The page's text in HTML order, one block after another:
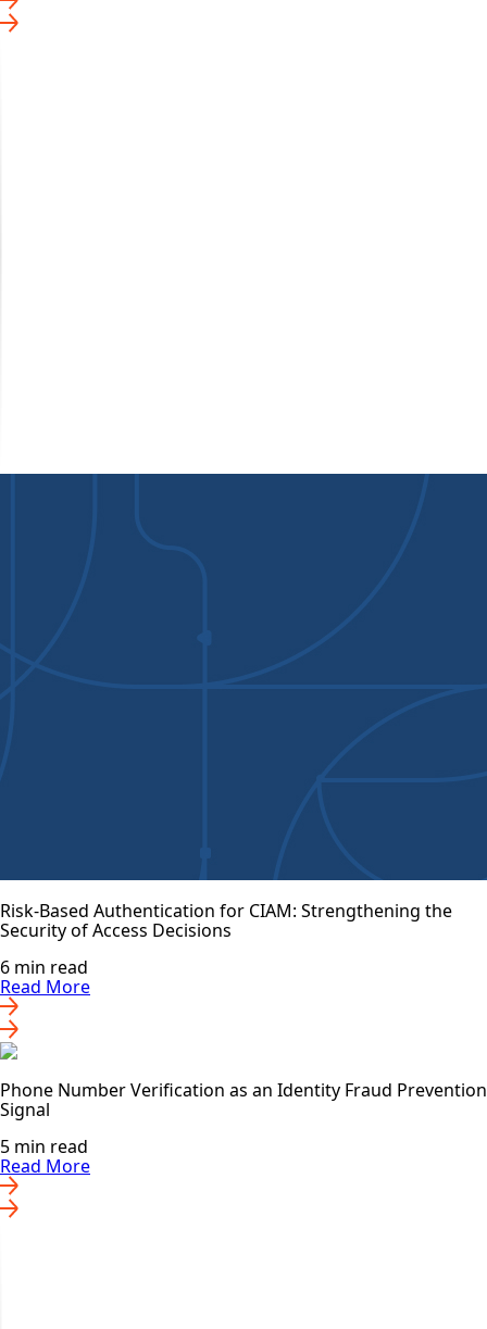
Risk-Based Authentication for CIAM: Strengthening the
Security of Access Decisions
6 min read
Read More
Phone Number Verification as an Identity Fraud Prevention
Signal
5 min read
Read More